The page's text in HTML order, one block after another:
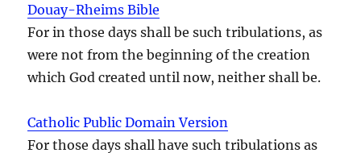
Douay-Rheims Bible
For in those days shall be such tribulations, as
were not from the beginning of the creation
which God created until now, neither shall be.
Catholic Public Domain Version
For those days shall have such tribulations as